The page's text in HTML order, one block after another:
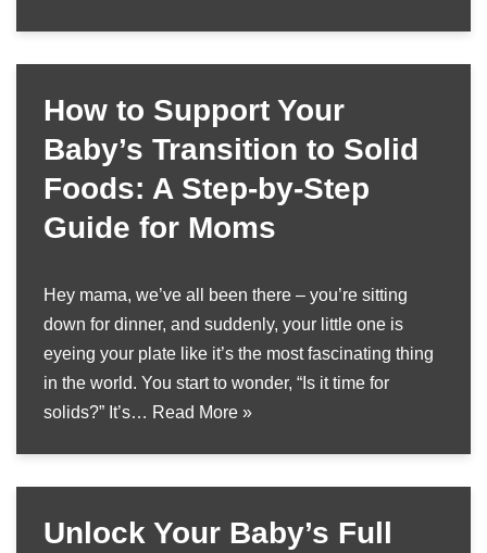
How to Support Your
Baby’s Transition to Solid
Foods: A Step-by-Step
Guide for Moms
Hey mama, we’ve all been there – you’re sitting
down for dinner, and suddenly, your little one is
eyeing your plate like it’s the most fascinating thing
in the world. You start to wonder, “Is it time for
solids?” It’s… Read More »
Unlock Your Baby’s Full